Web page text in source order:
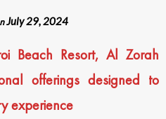
July 29, 2024
Beach Resort, Al Zorah
offerings designed to
experience